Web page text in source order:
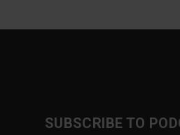
SUBSCRIBE TO